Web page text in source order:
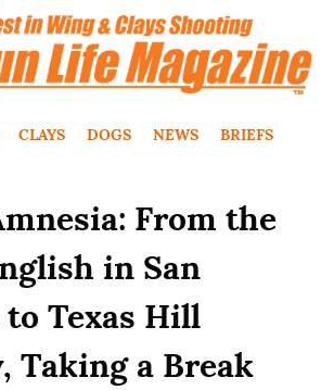
CLAYS DOGS NEWS BRIEFS
From the
in San
Texas Hill
Taking a Break